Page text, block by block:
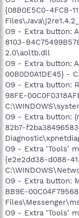
{08B0E5C0-4FCB-
O9 - Extra button:
8103-
2.0\aoltb.dll
O9 - Extra button:
00B0D0A1DE45} -
O9 - Extra button:
98FE-
O9 - Extra button:
82b7-
O9 - Extra 'Tools'
{e2e2dd38-d088-
O9 - Extra button:
BB9E-
O9 - Extra 'Tools'